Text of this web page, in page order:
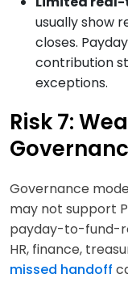
usually show
closes.
contribution
exceptions.
Risk 7:
Governance
may not support
payday-to-fund-
HR, finance,
missed handoff